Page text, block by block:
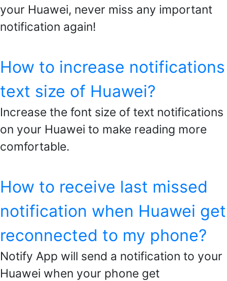
your Huawei, never miss any important
notification again!
How to increase notifications
text size of Huawei?
Increase the font size of text notifications
on your Huawei to make reading more
comfortable.
How to receive last missed
notification when Huawei get
reconnected to my phone?
Notify App will send a notification to your
Huawei when your phone get